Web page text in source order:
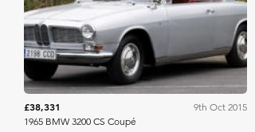
Bonhams
£38,331
9th Oct 2015
1965 BMW 3200 CS Coupé